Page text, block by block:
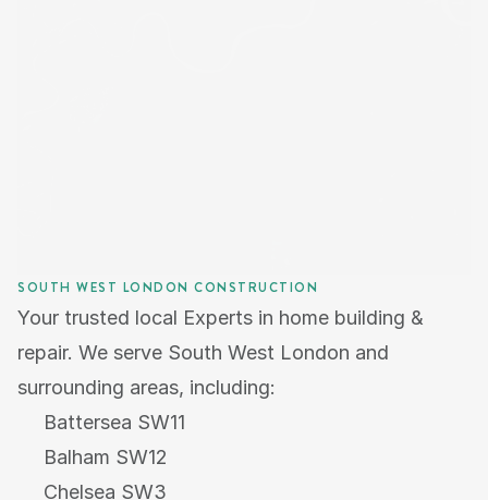
SOUTH WEST LONDON CONSTRUCTION
Your trusted local Experts in home building &
repair. We serve South West London and
surrounding areas, including:
Battersea SW11
Balham SW12
Chelsea SW3